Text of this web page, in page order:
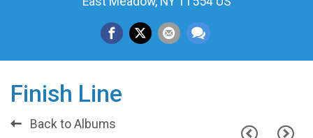
Finish Line
Back to Albums